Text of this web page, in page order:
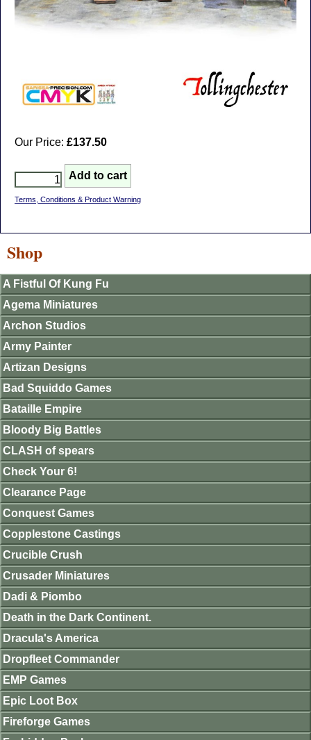
Our Price: £137.50
Terms, Conditions & Product Warning
Shop
A Fistful Of Kung Fu
Agema Miniatures
Archon Studios
Army Painter
Artizan Designs
Bad Squiddo Games
Bataille Empire
Bloody Big Battles
CLASH of spears
Check Your 6!
Clearance Page
Conquest Games
Copplestone Castings
Crucible Crush
Crusader Miniatures
Dadi & Piombo
Death in the Dark Continent.
Dracula's America
Dropfleet Commander
EMP Games
Epic Loot Box
Fireforge Games